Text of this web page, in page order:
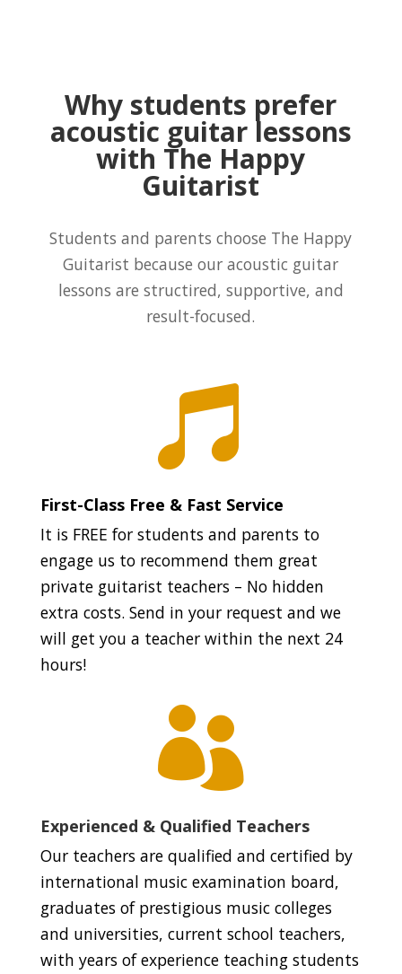
Why students prefer
acoustic guitar lessons
with The Happy
Guitarist
Students and parents choose The Happy
Guitarist because our acoustic guitar
lessons are structired, supportive, and
result-focused.

First-Class Free & Fast Service
It is FREE for students and parents to
engage us to recommend them great
private guitarist teachers – No hidden
extra costs. Send in your request and we
will get you a teacher within the next 24
hours!

Experienced & Qualified Teachers
Our teachers are qualified and certified by
international music examination board,
graduates of prestigious music colleges
and universities, current school teachers,
with years of experience teaching students